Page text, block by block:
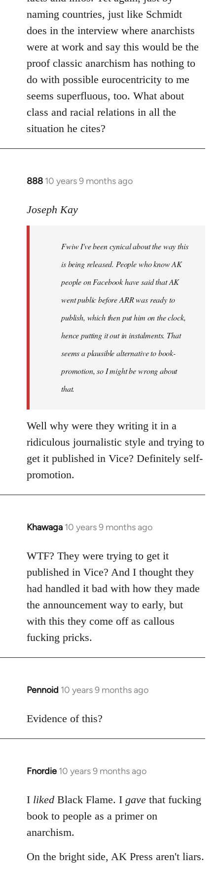
naming countries, just like Schmidt
does in the interview where anarchists
were at work and say this would be the
proof classic anarchism has nothing to
do with possible eurocentricity to me
seems superfluous, too. What about
class and racial relations in all the
situation he cites?
888 10 years 9 months ago
In
to
libcom.org
Joseph Kay
Fwiw I've been cynical about the way this
is being released. People who know AK
people on Facebook have said that AK
went public before ARR was ready to
publish, which then put him on the clock,
hence putting it out in instalments. That
seems a plausible alternative to book-
promotion, so I might be wrong about
that.
Well why were they writing it in a
ridiculous journalistic style and trying to
get it published in Vice? Definitely self-
promotion.
Khawaga 10 years 9 months ago
In
to
Welcome
by
libcom.org
WTF? They were trying to get it
published in Vice? And I thought they
had handled it bad with how they made
the announcement way to early, but
with this they come off as callous
fucking pricks.
Pennoid 10 years 9 months ago
In
to
Evidence of this?
Fnordie 10 years 9 months ago
In
to
Welcome
libcom.org
I liked Black Flame. I gave that fucking
book to people as a primer on
anarchism.
On the bright side, AK Press aren't liars.